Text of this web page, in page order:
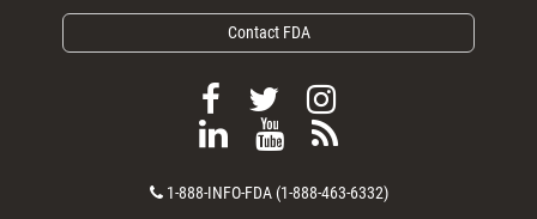
Contact FDA
o
l
F
o
l
F
o
l
F
l
V
e
S
b
C1-888-INFO-FDA (1-888-463-6332)